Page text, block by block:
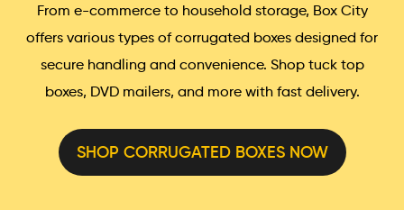
From e-commerce to household storage, Box City
offers various types of corrugated boxes designed for
secure handling and convenience. Shop tuck top
boxes, DVD mailers, and more with fast delivery.
SHOP CORRUGATED BOXES NOW